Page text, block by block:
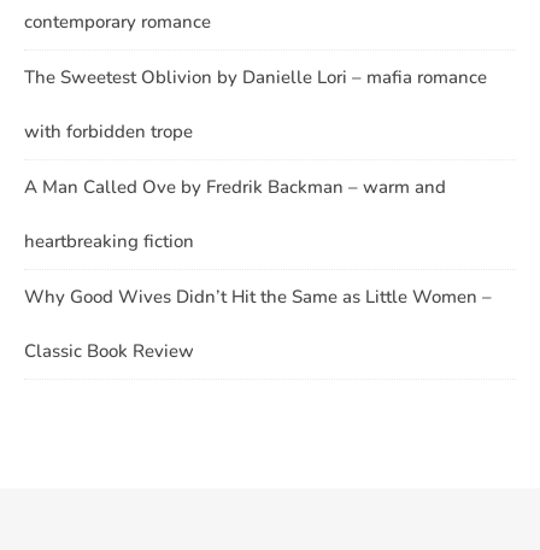
contemporary romance
The Sweetest Oblivion by Danielle Lori – mafia romance
with forbidden trope
A Man Called Ove by Fredrik Backman – warm and
heartbreaking fiction
Why Good Wives Didn’t Hit the Same as Little Women –
Classic Book Review